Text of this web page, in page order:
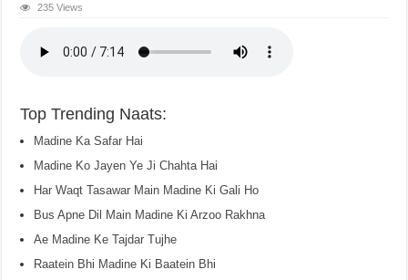
235 Views
Top Trending Naats:
Madine Ka Safar Hai
Madine Ko Jayen Ye Ji Chahta Hai
Har Waqt Tasawar Main Madine Ki Gali Ho
Bus Apne Dil Main Madine Ki Arzoo Rakhna
Ae Madine Ke Tajdar Tujhe
Raatein Bhi Madine Ki Baatein Bhi